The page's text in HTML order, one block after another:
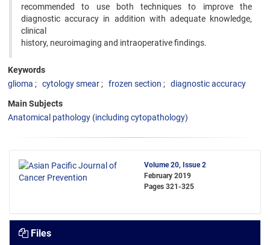
recommended to use both techniques to improve the
diagnostic accuracy in addition with adequate knowledge,
clinical
history, neuroimaging and intraoperative findings.
Keywords
glioma
cytology smear frozen section diagnostic accuracy
Main Subjects
Anatomical pathology (including cytopathology)
Volume 20, Issue 2
February 2019
Pages 321-325
Files